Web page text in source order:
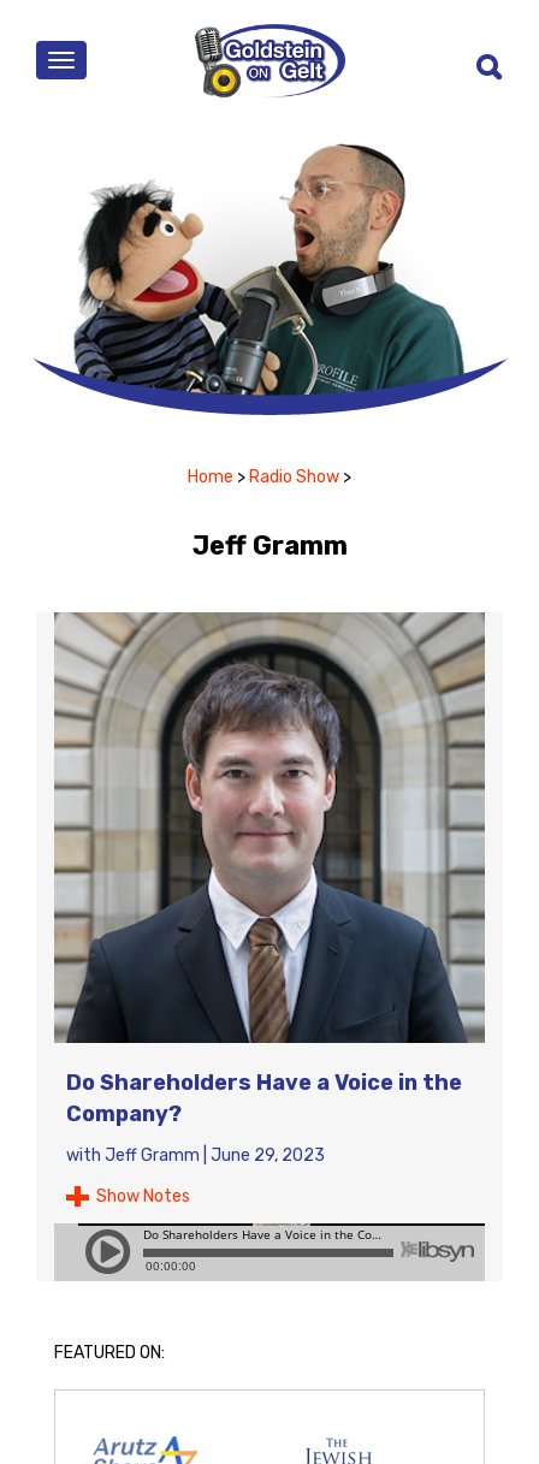
MENU
Home > Radio Show >
Jeff Gramm
Do Shareholders Have a Voice in the
Company?
with Jeff Gramm June 29, 2023
Show Notes
FEATURED ON: